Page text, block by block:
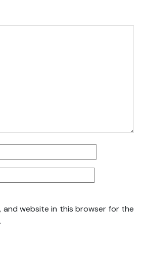
and website in this browser for the